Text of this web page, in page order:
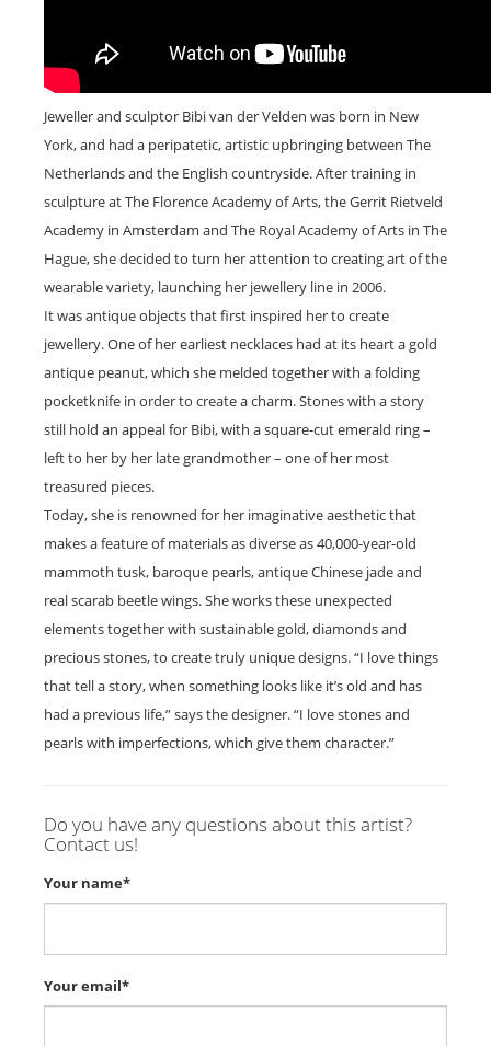
Jeweller and sculptor Bibi van der Velden was born in New
York, and had a peripatetic, artistic upbringing between The
Netherlands and the English countryside. After training in
sculpture at The Florence Academy of Arts, the Gerrit Rietveld
Academy in Amsterdam and The Royal Academy of Arts in The
Hague, she decided to turn her attention to creating art of the
wearable variety, launching her jewellery line in 2006.
It was antique objects that first inspired her to create
jewellery. One of her earliest necklaces had at its heart a gold
antique peanut, which she melded together with a folding
pocketknife in order to create a charm. Stones with a story
still hold an appeal for Bibi, with a square-cut emerald ring –
left to her by her late grandmother – one of her most
treasured pieces.
Today, she is renowned for her imaginative aesthetic that
makes a feature of materials as diverse as 40,000-year-old
mammoth tusk, baroque pearls, antique Chinese jade and
real scarab beetle wings. She works these unexpected
elements together with sustainable gold, diamonds and
precious stones, to create truly unique designs. “I love things
that tell a story, when something looks like it’s old and has
had a previous life,” says the designer. “I love stones and
pearls with imperfections, which give them character.”
Do you have any questions about this artist?
Contact us!
Your name*
Your email*